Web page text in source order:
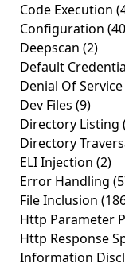
Code Execution
Configuration
Deepscan (2)
Default
Denial Of Service
Dev Files (9)
Directory Listing
Directory
ELI Injection (2)
Error Handling
File Inclusion
Http Parameter
Http Response
Information